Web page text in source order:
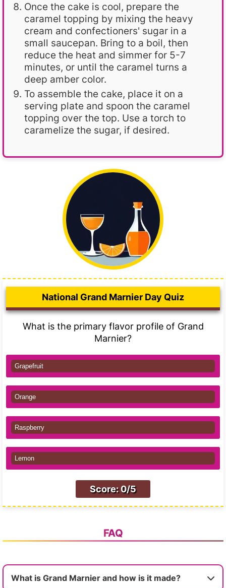
Once the cake is cool, prepare the
caramel topping by mixing the heavy
cream and confectioners' sugar in a
small saucepan. Bring to a boil, then
reduce the heat and simmer for 5-7
minutes, or until the caramel turns a
deep amber color.
To assemble the cake, place it on a
serving plate and spoon the caramel
topping over the top. Use a torch to
caramelize the sugar, if desired.
National Grand Marnier Day Quiz
What is the primary flavor profile of Grand
Marnier?
Grapefruit
Orange
Raspberry
Lemon
Score: 0/5
FAQ
What is Grand Marnier and how is it made?